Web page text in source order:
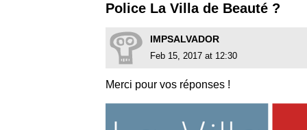
Police La Villa de Beauté ?
IMPSALVADOR
Feb 15, 2017 at 12:30
Merci pour vos réponses !